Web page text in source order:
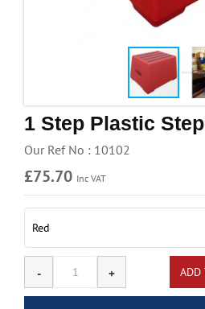
1 Step Plastic Step
Our Ref No : 10102
£75.70 Inc VAT